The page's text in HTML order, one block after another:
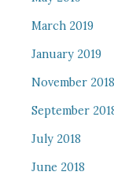
March 2019
January 2019
November 2018
September
July 2018
June 2018